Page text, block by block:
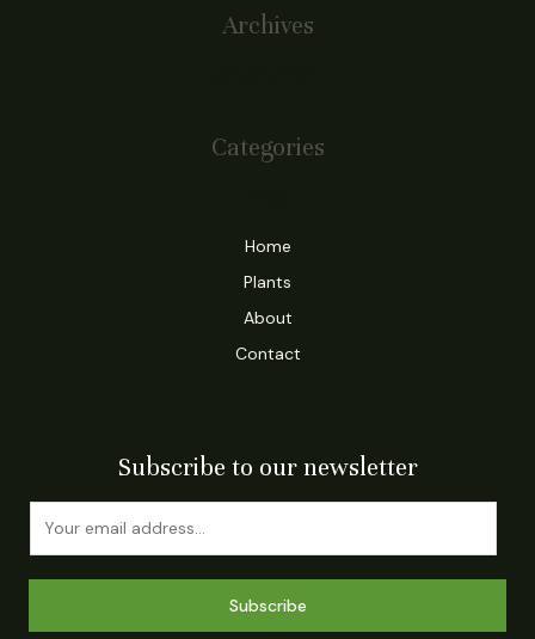
Archives
Categories
Home
Plants
About
Contact
Subscribe to our newsletter
Subscribe